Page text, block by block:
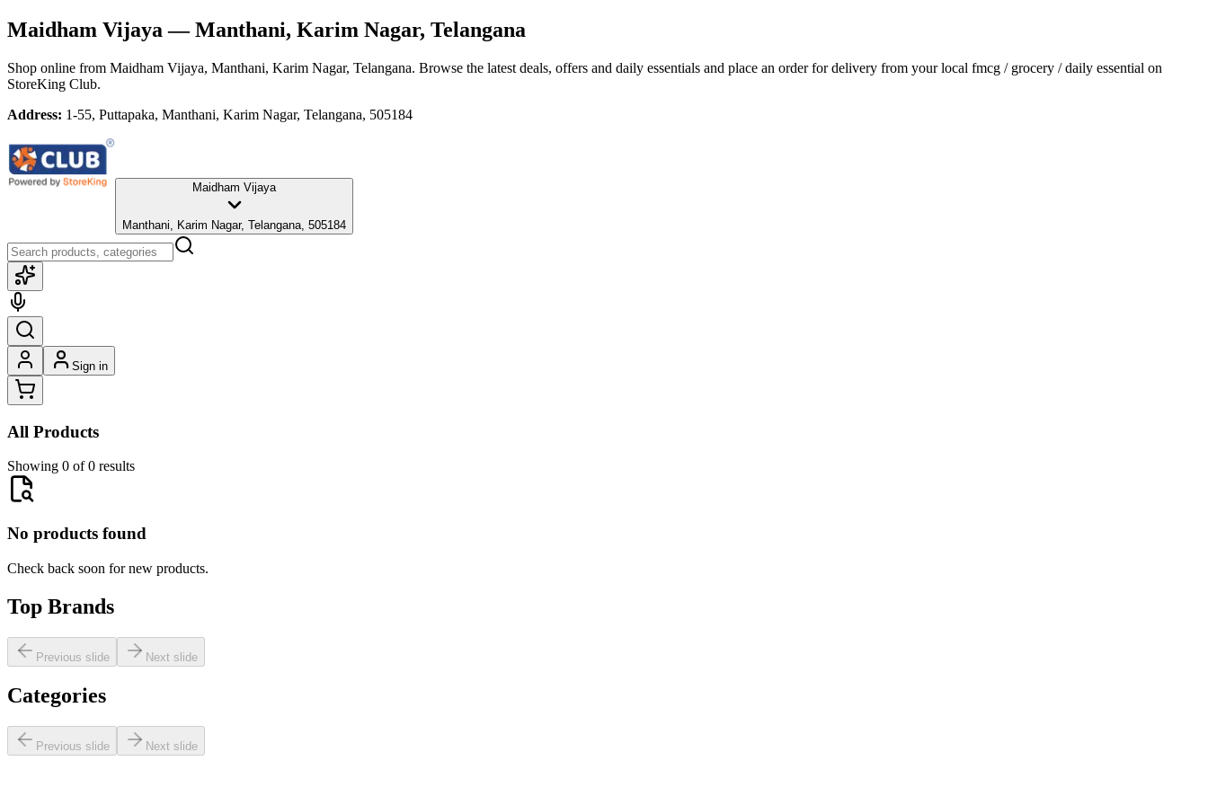
Maidham Vijaya — Manthani, Karim Nagar, Telangana
Shop online from Maidham Vijaya, Manthani, Karim Nagar, Telangana. Browse the latest deals, offers and daily essentials and place an order for delivery from your local fmcg / grocery / daily essential on
StoreKing Club.
Address: 1-55, Puttapaka, Manthani, Karim Nagar, Telangana, 505184
Maidham Vijaya
Manthani, Karim Nagar, Telangana, 505184
Sign in
All Products
Showing 0 of 0 results
No products found
Check back soon for new products.
Top Brands
Previous slide Next slide
Categories
Previous slide Next slide